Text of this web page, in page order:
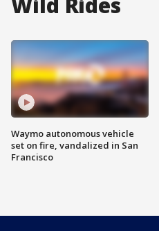
Waymo autonomous vehicle
set on fire, vandalized in San
Francisco